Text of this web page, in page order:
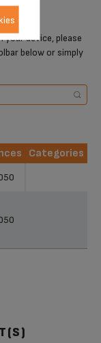
device, please
below or simply
Categories